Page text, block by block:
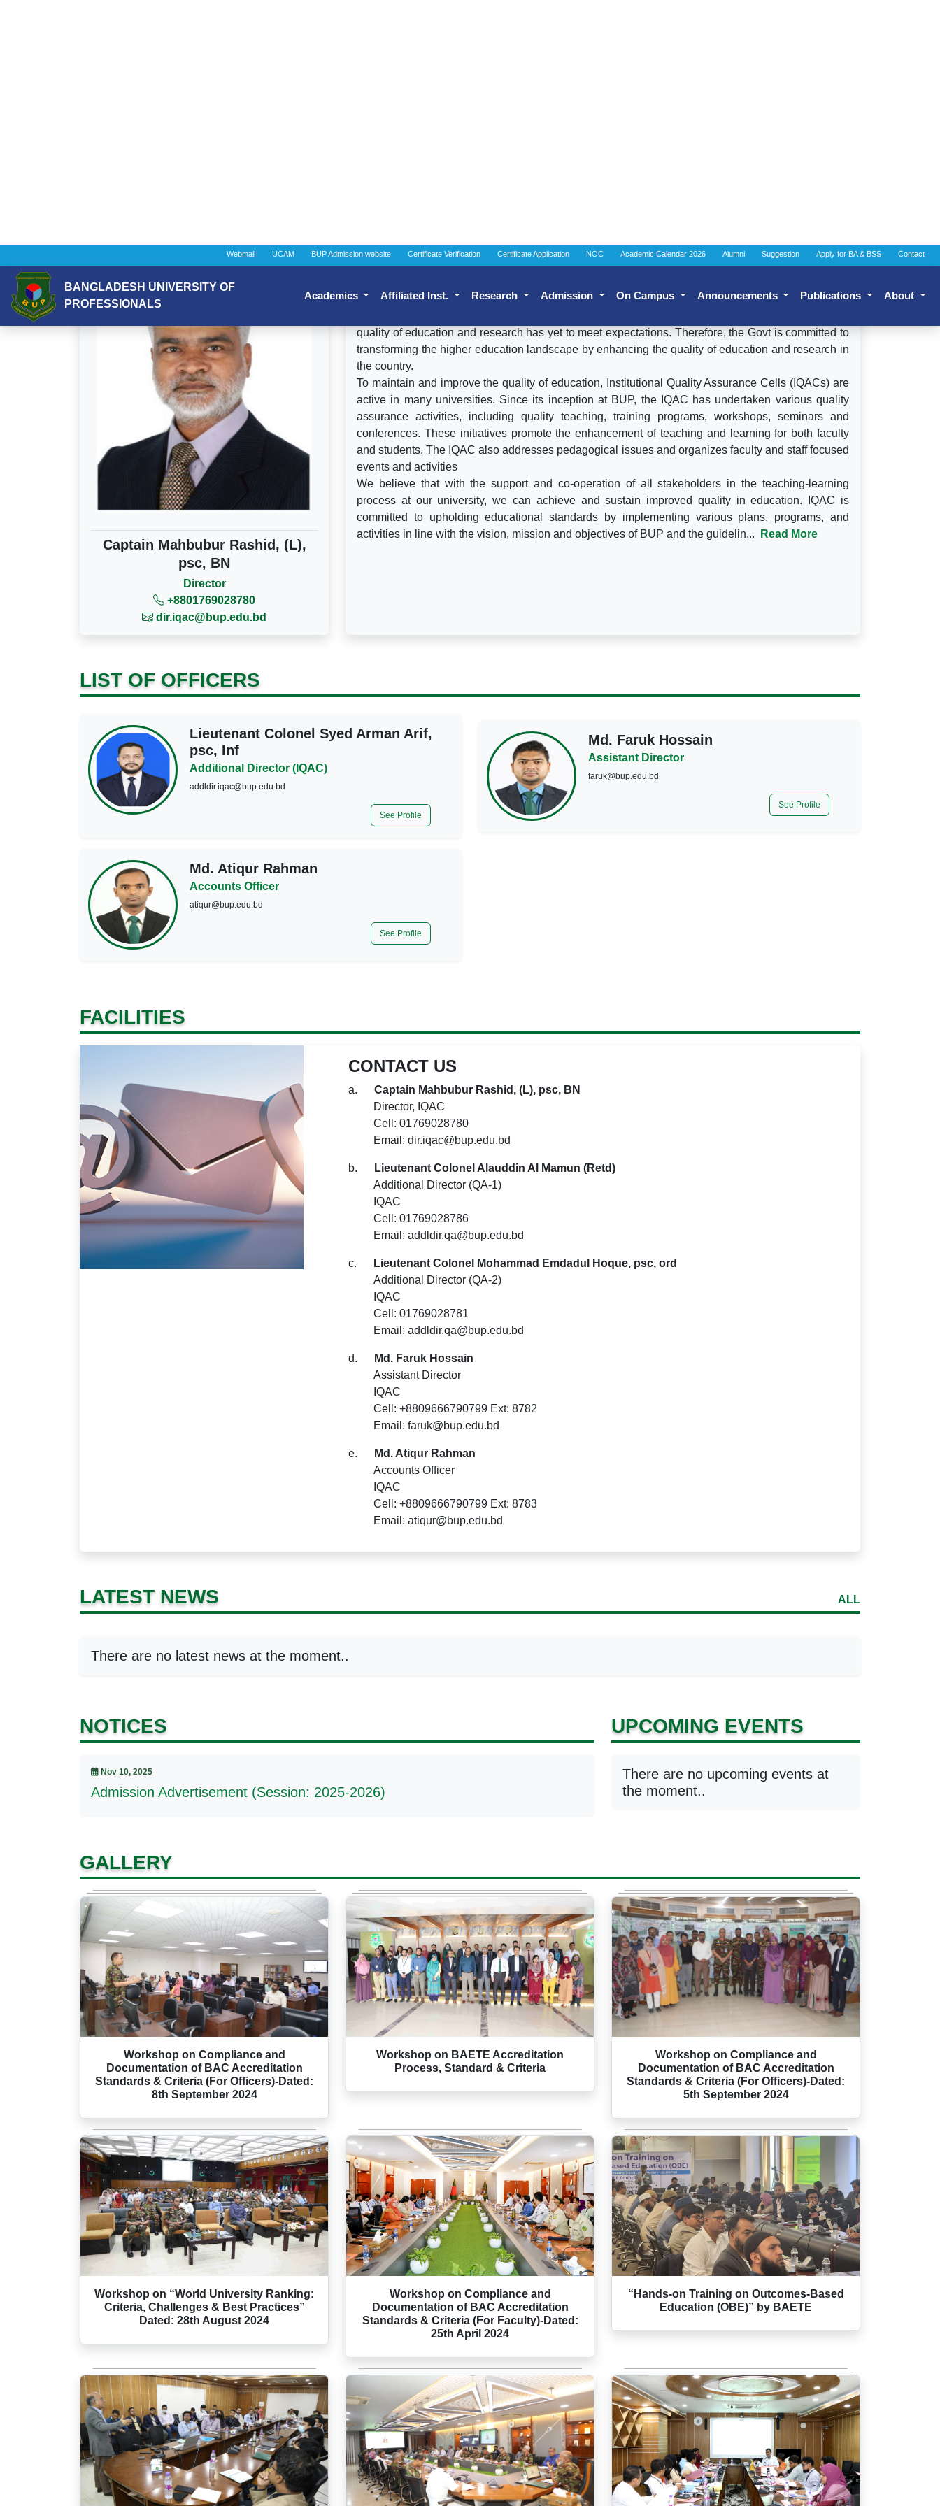
Captain Mahbubur Rashid, (L),
psc, BN
Director
+8801769028780
dir.iqac@bup.edu.bd
About Institutional Quality Assurance Cell (IQAC)
quality of education and research has yet to meet expectations. Therefore, the Govt is committed to
transforming the higher education landscape by enhancing the quality of education and research in
the country.
To maintain and improve the quality of education, Institutional Quality Assurance Cells (IQACs) are
active in many universities. Since its inception at BUP, the IQAC has undertaken various quality
assurance activities, including quality teaching, training programs, workshops, seminars and
conferences. These initiatives promote the enhancement of teaching and learning for both faculty
and students. The IQAC also addresses pedagogical issues and organizes faculty and staff focused
events and activities
We believe that with the support and co-operation of all stakeholders in the teaching-learning
process at our university, we can achieve and sustain improved quality in education. IQAC is
committed to upholding educational standards by implementing various plans, programs, and
activities in line with the vision, mission and objectives of BUP and the guidelin...
Read More
LIST OF OFFICERS
Lieutenant Colonel Syed Arman Arif,
psc, Inf
Additional Director (IQAC)
addldir.iqac@bup.edu.bd
See Profile
Md. Faruk Hossain
Assistant Director
faruk@bup.edu.bd
See Profile
Md. Atiqur Rahman
Accounts Officer
atiqur@bup.edu.bd
See Profile
FACILITIES
CONTACT US
a. Captain Mahbubur Rashid, (L), psc, BN
Director, IQAC
Cell: 01769028780
Email: dir.iqac@bup.edu.bd
b.
Lieutenant Colonel Alauddin Al Mamun (Retd)
Additional Director (QA-1)
IQAC
Cell: 01769028786
Email: addldir.qa@bup.edu.bd
c.
Lieutenant Colonel Mohammad Emdadul Hoque, psc, ord
Additional Director (QA-2)
IQAC
Cell: 01769028781
Email: addldir.qa@bup.edu.bd
d.
Md. Faruk Hossain
Assistant Director
IQAC
Cell: +8809666790799 Ext: 8782
Email: faruk@bup.edu.bd
e.
Md. Atiqur Rahman
Accounts Officer
IQAC
Cell: +8809666790799 Ext: 8783
Email: atiqur@bup.edu.bd
LATEST NEWS ALL
There are no latest news at the moment..
NOTICES
Nov 10, 2025
Admission Advertisement (Session: 2025-2026)
UPCOMING EVENTS
There are no upcoming events at
the moment..
GALLERY
Workshop on Compliance and
Documentation of BAC Accreditation
Standards & Criteria (For Officers)-Dated:
8th September 2024
Workshop on BAETE Accreditation
Process, Standard & Criteria
Workshop on Compliance and
Documentation of BAC Accreditation
Standards & Criteria (For Officers)-Dated:
5th September 2024
Workshop on “World University Ranking:
Criteria, Challenges & Best Practices”
Dated: 28th August 2024
Workshop on Compliance and
Documentation of BAC Accreditation
Standards & Criteria (For Faculty)-Dated:
25th April 2024
“Hands-on Training on Outcomes-Based
Education (OBE)” by BAETE